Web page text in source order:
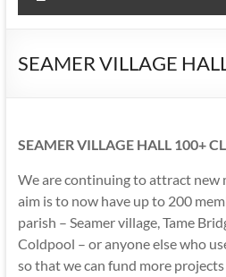
SEAMER VILLAGE
SEAMER VILLAGE HALL 100+
We are continuing to attract new
aim is to now have up to 200
parish – Seamer village, Tame
Coldpool – or anyone else who
so that we can fund more